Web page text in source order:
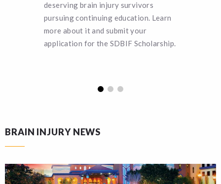
deserving brain injury survivors
pursuing continuing education. Learn
more about it and submit your
application for the SDBIF Scholarship.
BRAIN INJURY NEWS